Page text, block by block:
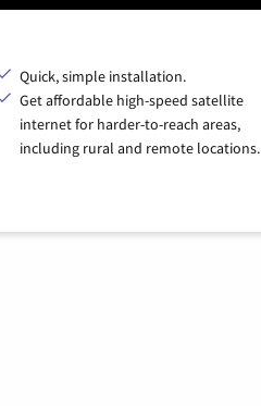
Quick, simple installation.
Get affordable high-speed satellite
internet for harder-to-reach areas,
including rural and remote locations.